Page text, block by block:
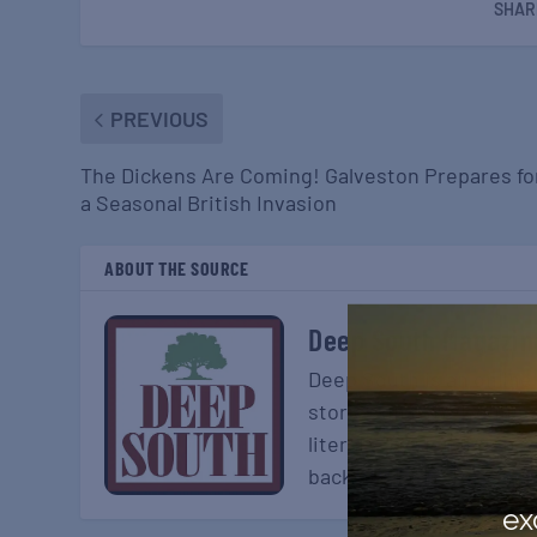
PREVIOUS
The Dickens Are Coming! Galveston Prepares
a Seasonal British Invasion
ABOUT THE SOURCE
Deep South Magazine
Deep South is an
stories on travel,
literary section, Deep
back on the history